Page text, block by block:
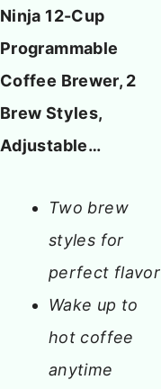
Ninja 12-Cup
Programmable
Coffee Brewer, 2
Brew Styles,
Adjustable…
Two brew
styles for
perfect flavor
Wake up to
hot coffee
anytime